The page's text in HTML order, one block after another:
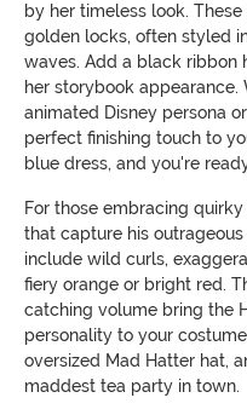
by her timeless look.
golden locks, often styled
waves. Add a black ribbon
her storybook
animated Disney persona
perfect finishing touch to
blue dress, and you're
For those embracing
that capture his
include wild curls,
fiery orange or bright red.
catching volume bring
personality to your
oversized Mad Hatter hat,
maddest tea party in town.